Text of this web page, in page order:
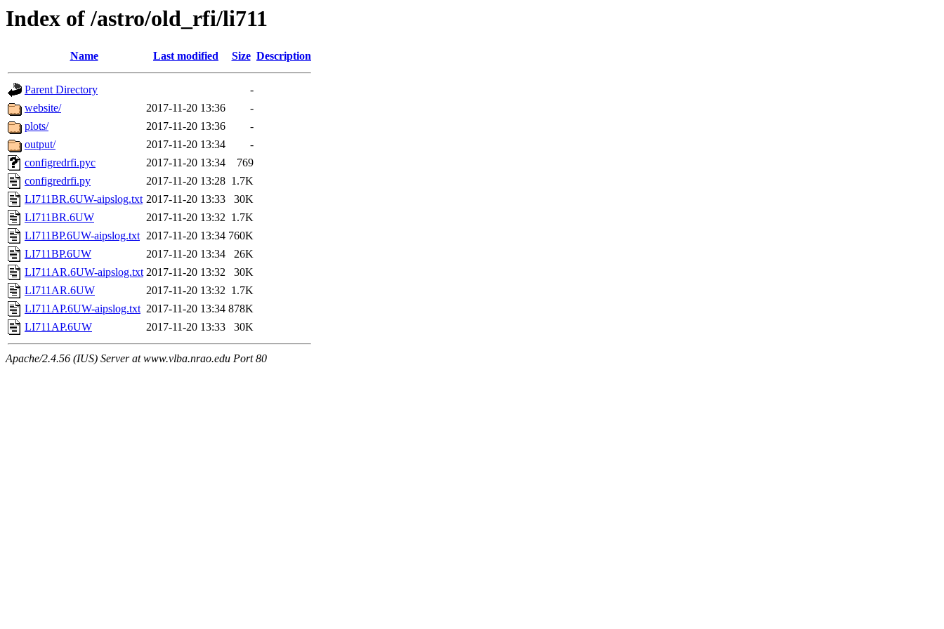
Index of /astro/old_rfi/li711
Name Last modified Size Description
Parent Directory
-
website/
2017-11-20 13:36
-
plots/
2017-11-20 13:36
-
output/
2017-11-20 13:34
-
configredrfi.pyc
2017-11-20 13:34
769
configredrfi.py
2017-11-20 13:28 1.7K
LI711BR.6UW-aipslog.txt 2017-11-20 13:33
30K
LI711BR.6UW
2017-11-20 13:32 1.7K
LI711BP.6UW-aipslog.txt 2017-11-20 13:34 760K
LI711BP.6UW
2017-11-20 13:34
26K
LI711AR.6UW-aipslog.txt 2017-11-20 13:32
30K
LI711AR.6UW
2017-11-20 13:32 1.7K
LI711AP.6UW-aipslog.txt 2017-11-20 13:34 878K
LI711AP.6UW
2017-11-20 13:33 30K
Apache/2.4.56 (IUS) Server at www.vlba.nrao.edu Port 80